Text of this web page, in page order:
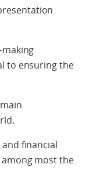
to ensuring the
financial
most the